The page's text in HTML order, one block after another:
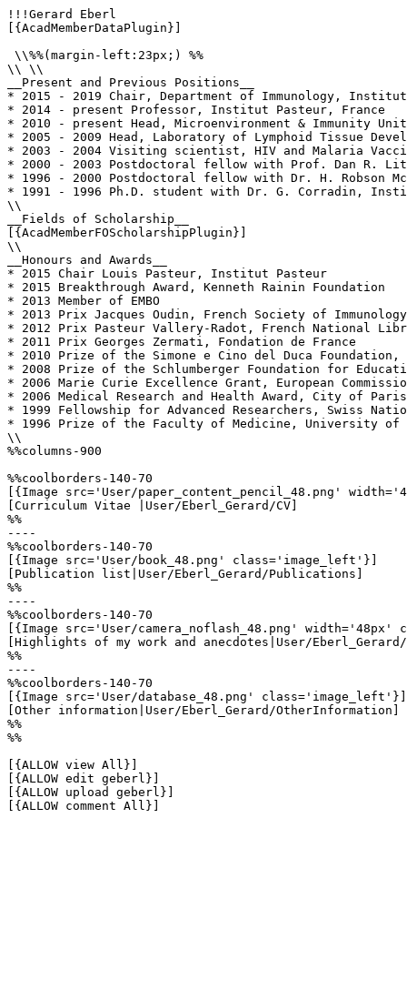
!!!Gerard Eberl
[{AcadMemberDataPlugin}]
\\%%(margin-left:23px;) %%
\\ \\
__Present and Previous Positions__
* 2015 - 2019 Chair, Department of Immunology,
* 2014 - present Professor, Institut Pasteur, France
* 2010 - present Head, Microenvironment & Immunity
* 2005 - 2009 Head, Laboratory of Lymphoid Tissue
* 2003 - 2004 Visiting scientist, HIV and Malaria
* 2000 - 2003 Postdoctoral fellow with Prof. Dan R.
* 1996 - 2000 Postdoctoral fellow with Dr. H. Robson
* 1991 - 1996 Ph.D. student with Dr. G. Corradin,
\\
__Fields of Scholarship__
[{AcadMemberFOScholarshipPlugin}]
\\
__Honours and Awards__
* 2015 Chair Louis Pasteur, Institut Pasteur
* 2015 Breakthrough Award, Kenneth Rainin Foundation
* 2013 Member of EMBO
* 2013 Prix Jacques Oudin, French Society of Immunology
* 2012 Prix Pasteur Vallery-Radot, French National
* 2011 Prix Georges Zermati, Fondation de France
* 2010 Prize of the Simone e Cino del Duca
* 2008 Prize of the Schlumberger Foundation for
* 2006 Marie Curie Excellence Grant, European
* 2006 Medical Research and Health Award, City of Paris
* 1999 Fellowship for Advanced Researchers, Swiss
* 1996 Prize of the Faculty of Medicine, University of
\\
%%columns-900
%%coolborders-140-70
[{Image src='User/paper_content_pencil_48.png'
[Curriculum Vitae |User/Eberl_Gerard/CV]
%%
----
%%coolborders-140-70
[{Image src='User/book_48.png' class='image_left'}]
[Publication list|User/Eberl_Gerard/Publications]
%%
----
%%coolborders-140-70
[{Image src='User/camera_noflash_48.png'
[Highlights of my work and anecdotes|User/
%%
----
%%coolborders-140-70
[{Image src='User/database_48.png' class='image_left'}]
[Other information|User/Eberl_Gerard/OtherInformation]
%%
%%
[{ALLOW view All}]
[{ALLOW edit geberl}]
[{ALLOW upload geberl}]
[{ALLOW comment All}]